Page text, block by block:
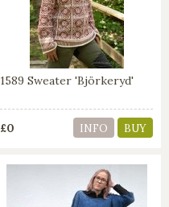
1589 Sweater 'Björkeryd'
£0 INFO BUY